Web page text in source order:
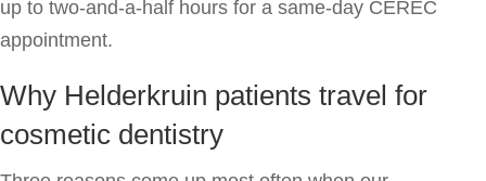
up to two-and-a-half hours for a same-day CEREC
appointment.
Why Helderkruin patients travel for
cosmetic dentistry